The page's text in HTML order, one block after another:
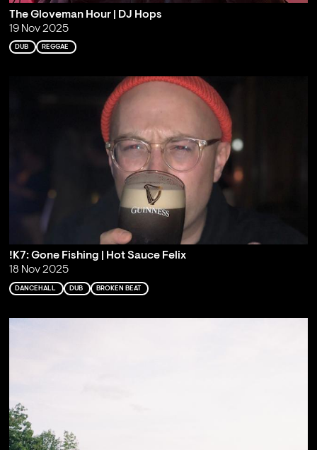
The Gloveman Hour | DJ Hops
19 Nov 2025
DUB REGGAE
!K7: Gone Fishing | Hot Sauce Felix
18 Nov 2025
DANCEHALL DUB BROKEN BEAT